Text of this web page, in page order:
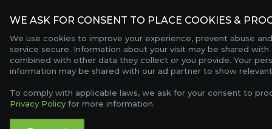
WE ASK FOR CONSENT TO PLACE COOKIES &
We use cookies to improve your experience, prevent abuse
service secure. Information about your visit may be shared
combined with other data they collect or you provide. Your
information may be shared with our ad partner to show
To comply with applicable laws, we ask for your consent to
Privacy Policy for more information.